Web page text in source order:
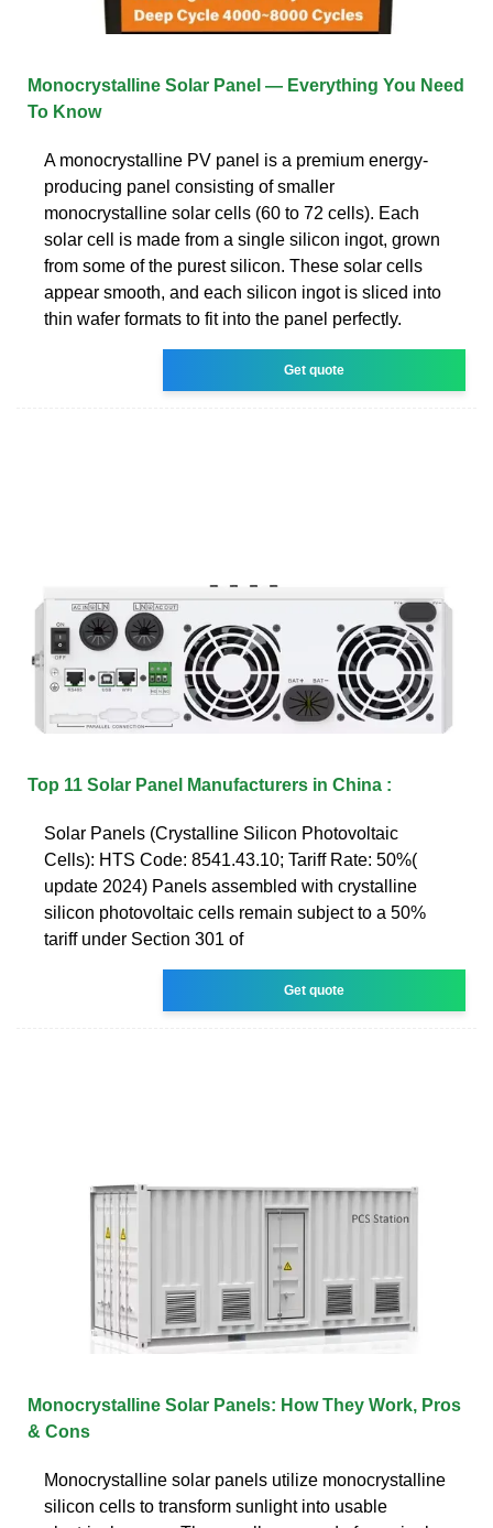
Monocrystalline Solar Panel — Everything You Need
To Know
A monocrystalline PV panel is a premium energy-
producing panel consisting of smaller
monocrystalline solar cells (60 to 72 cells). Each
solar cell is made from a single silicon ingot, grown
from some of the purest silicon. These solar cells
appear smooth, and each silicon ingot is sliced into
thin wafer formats to fit into the panel perfectly.
Get quote
Top 11 Solar Panel Manufacturers in China :
Solar Panels (Crystalline Silicon Photovoltaic
Cells): HTS Code: 8541.43.10; Tariff Rate: 50%(
update 2024) Panels assembled with crystalline
silicon photovoltaic cells remain subject to a 50%
tariff under Section 301 of
Get quote
Monocrystalline Solar Panels: How They Work, Pros
& Cons
Monocrystalline solar panels utilize monocrystalline
silicon cells to transform sunlight into usable